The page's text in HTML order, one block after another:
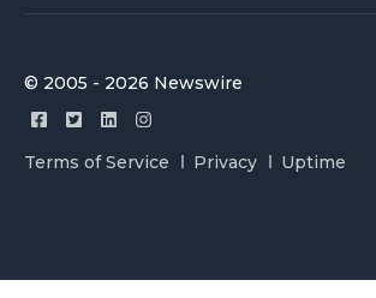
© 2005 - 2026 Newswire
Terms of Service Privacy Uptime